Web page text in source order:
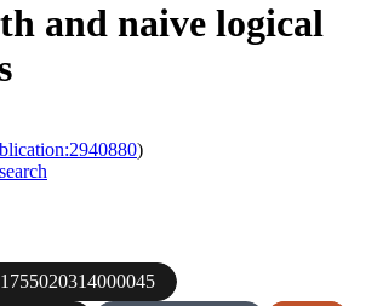
and naive logical
)
search